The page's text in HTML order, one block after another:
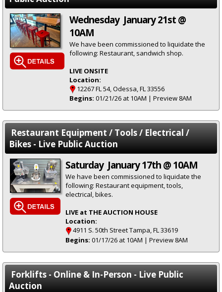
Wednesday January 21st @
10AM
We have been commissioned to liquidate the
following: Restaurant, sandwich shop.
LIVE ONSITE
Location:
12267 FL 54, Odessa, FL 33556
Begins: 01/21/26 at 10AM | Preview 8AM
Restaurant Equipment / Tools / Electrical /
Bikes - Live Public Auction
Saturday January 17th @ 10AM
We have been commissioned to liquidate the
following: Restaurant equipment, tools,
electrical, bikes.
LIVE at THE AUCTION HOUSE
Location:
4911 S. 50th Street Tampa, FL 33619
Begins: 01/17/26 at 10AM | Preview 8AM
Forklifts - Online & In-Person - Live Public
Auction